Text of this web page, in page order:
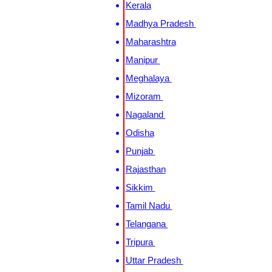
Kerala
Madhya Pradesh
Maharashtra
Manipur
Meghalaya
Mizoram
Nagaland
Odisha
Punjab
Rajasthan
Sikkim
Tamil Nadu
Telangana
Tripura
Uttar Pradesh